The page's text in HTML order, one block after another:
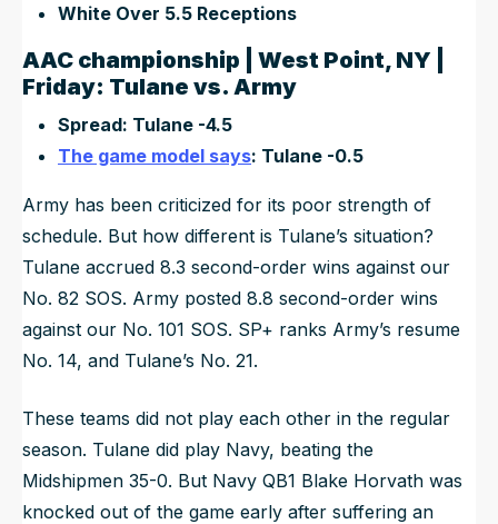
White Over 5.5 Receptions
AAC championship | West Point, NY |
Friday: Tulane vs. Army
Spread: Tulane -4.5
The game model says: Tulane -0.5
Army has been criticized for its poor strength of
schedule. But how different is Tulane’s situation?
Tulane accrued 8.3 second-order wins against our
No. 82 SOS. Army posted 8.8 second-order wins
against our No. 101 SOS. SP+ ranks Army’s resume
No. 14, and Tulane’s No. 21.
These teams did not play each other in the regular
season. Tulane did play Navy, beating the
Midshipmen 35-0. But Navy QB1 Blake Horvath was
knocked out of the game early after suffering an